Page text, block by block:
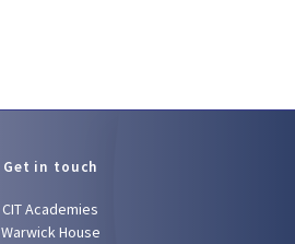
Get in touch
CIT Academies
Warwick House